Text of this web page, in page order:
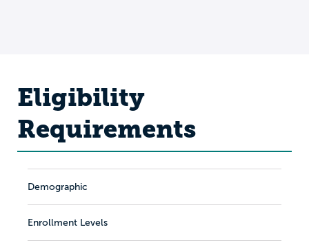
Eligibility
Requirements
Demographic
Enrollment Levels